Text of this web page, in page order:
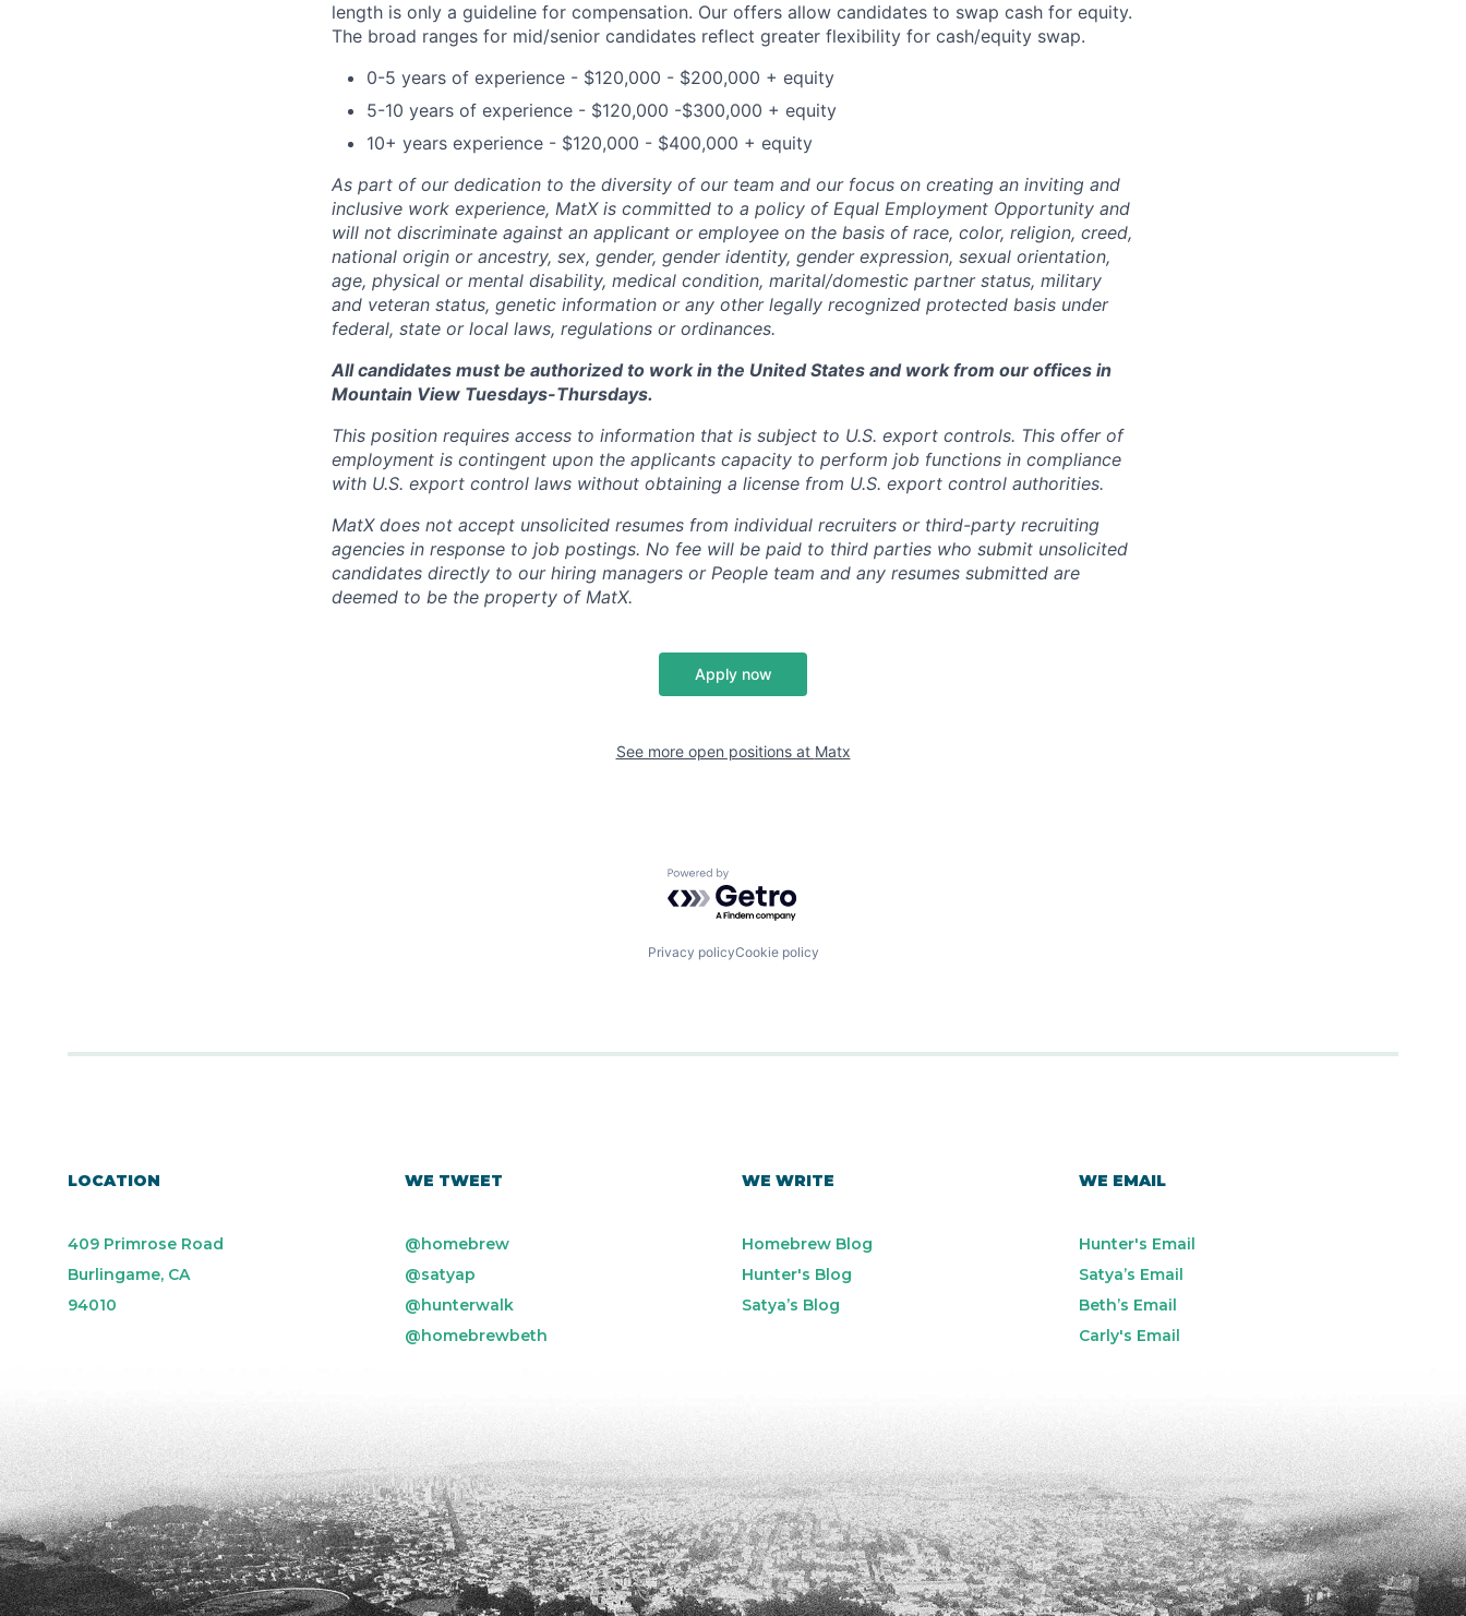
length is only a guideline for compensation. Our offers allow candidates to swap cash for equity.
The broad ranges for mid/senior candidates reflect greater flexibility for cash/equity swap.
0-5 years of experience - $120,000 - $200,000 + equity
5-10 years of experience - $120,000 -$300,000 + equity
10+ years experience - $120,000 - $400,000 + equity
As part of our dedication to the diversity of our team and our focus on creating an inviting and
inclusive work experience, MatX is committed to a policy of Equal Employment Opportunity and
will not discriminate against an applicant or employee on the basis of race, color, religion, creed,
national origin or ancestry, sex, gender, gender identity, gender expression, sexual orientation,
age, physical or mental disability, medical condition, marital/domestic partner status, military
and veteran status, genetic information or any other legally recognized protected basis under
federal, state or local laws, regulations or ordinances.
All candidates must be authorized to work in the United States and work from our offices in
Mountain View Tuesdays-Thursdays.
This position requires access to information that is subject to U.S. export controls. This offer of
employment is contingent upon the applicants capacity to perform job functions in compliance
with U.S. export control laws without obtaining a license from U.S. export control authorities.
MatX does not accept unsolicited resumes from individual recruiters or third-party recruiting
agencies in response to job postings. No fee will be paid to third parties who submit unsolicited
candidates directly to our hiring managers or People team and any resumes submitted are
deemed to be the property of MatX.
Apply now
See more open positions at Matx
Powered by Getro.com
Privacy policyCookie policy
LOCATION
409 Primrose Road
Burlingame, CA
94010
WE TWEET
@homebrew
@satyap
@hunterwalk
@homebrewbeth
WE WRITE
Homebrew Blog
Hunter's Blog
Satya’s Blog
WE EMAIL
Hunter's Email
Satya’s Email
Beth’s Email
Carly's Email